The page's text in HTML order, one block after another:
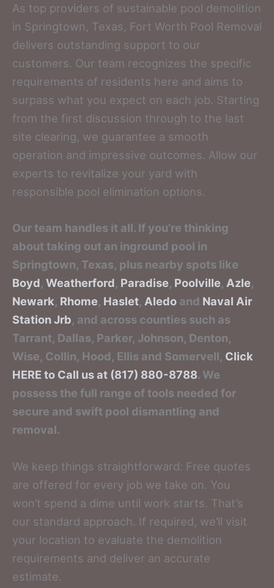
As top providers of sustainable pool demolition
in Springtown, Texas, Fort Worth Pool Removal
delivers outstanding support to our
customers. Our team recognizes the specific
requirements of residents here and aims to
surpass what you expect on each job. Starting
from the first discussion through to the last
site clearing, we guarantee a smooth
operation and impressive outcomes. Allow our
experts to revitalize your yard with
responsible pool elimination options.
Our team handles it all. If you’re thinking
about taking out an inground pool in
Springtown, Texas, plus nearby spots like
Boyd, Weatherford, Paradise, Poolville, Azle,
Newark, Rhome, Haslet, Aledo and Naval Air
Station Jrb, and across counties such as
Tarrant, Dallas, Parker, Johnson, Denton,
Wise, Collin, Hood, Ellis and Somervell, Click
HERE to Call us at (817) 880-8788. We
possess the full range of tools needed for
secure and swift pool dismantling and
removal.
We keep things straightforward: Free quotes
are offered for every job we take on. You
won’t spend a dime until work starts. That’s
our standard approach. If required, we’ll visit
your location to evaluate the demolition
requirements and deliver an accurate
estimate.